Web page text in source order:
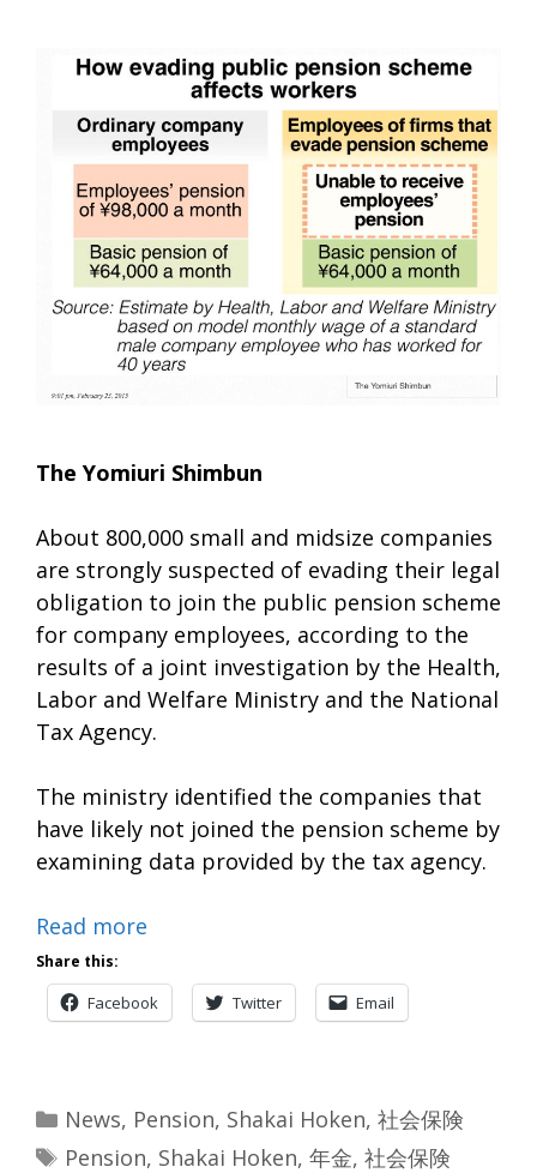
The Yomiuri Shimbun
About 800,000 small and midsize companies
are strongly suspected of evading their legal
obligation to join the public pension scheme
for company employees, according to the
results of a joint investigation by the Health,
Labor and Welfare Ministry and the National
Tax Agency.
The ministry identified the companies that
have likely not joined the pension scheme by
examining data provided by the tax agency.
Read more
Share this:
Facebook Twitter Email
Categories
News, Pension, Shakai Hoken, 社会保険
Tags
Pension, Shakai Hoken, 年金, 社会保険